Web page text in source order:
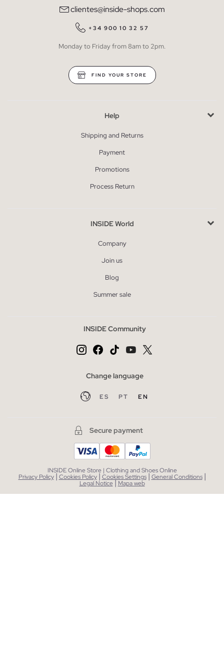
clientes@inside-shops.com
+34 900 10 32 57
Monday to Friday from 8am to 2pm.
FIND YOUR STORE
Help
Shipping and Returns
Payment
Promotions
Process Return
INSIDE World
Company
Join us
Blog
Summer sale
INSIDE Community
Change language
ES PT EN
Secure payment
INSIDE Online Store | Clothing and Shoes Online
Privacy Policy| Cookies Policy | Cookies Settings| General Conditions |
Legal Notice| Mapa web